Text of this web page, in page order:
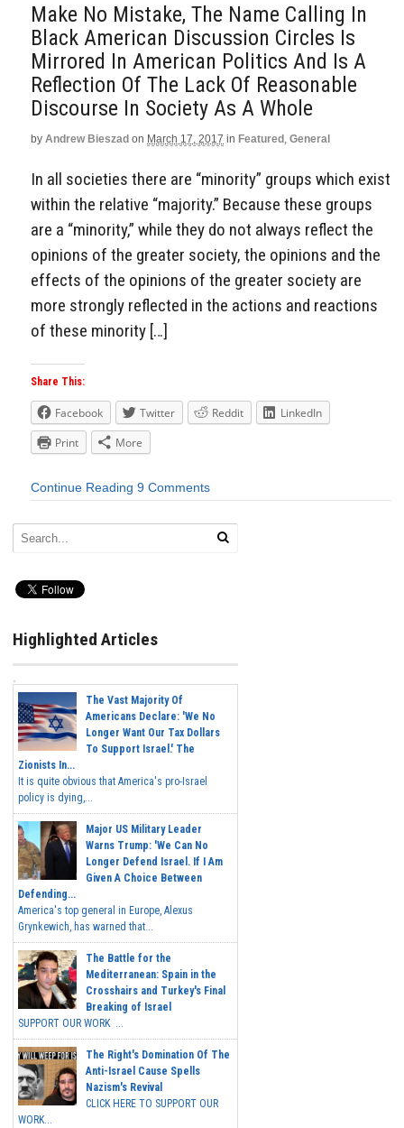
Make No Mistake, The Name Calling In
Black American Discussion Circles Is
Mirrored In American Politics And Is A
Reflection Of The Lack Of Reasonable
Discourse In Society As A Whole
by Andrew Bieszad on March 17, 2017 in Featured , General
In all societies there are “minority” groups which exist
within the relative “majority.” Because these groups
are a “minority,” while they do not always reflect the
opinions of the greater society, the opinions and the
effects of the opinions of the greater society are
more strongly reflected in the actions and reactions
of these minority […]
Share This:
Facebook Twitter Reddit
LinkedIn
Print
More
Continue Reading 9 Comments
Highlighted Articles
The Vast Majority Of
Americans Declare: 'We No
Longer Want Our Tax Dollars
To Support Israel.' The
Zionists In...
It is quite obvious that America's pro-Israel
policy is dying,...
Major US Military Leader
Warns Trump: 'We Can No
Longer Defend Israel. If I Am
Given A Choice Between
Defending...
America's top general in Europe, Alexus
Grynkewich, has warned that...
The Battle for the
Mediterranean: Spain in the
Crosshairs and Turkey's Final
Breaking of Israel
SUPPORT OUR WORK ...
The Right's Domination Of The
Anti-Israel Cause Spells
Nazism's Revival
CLICK HERE TO SUPPORT OUR
WORK...